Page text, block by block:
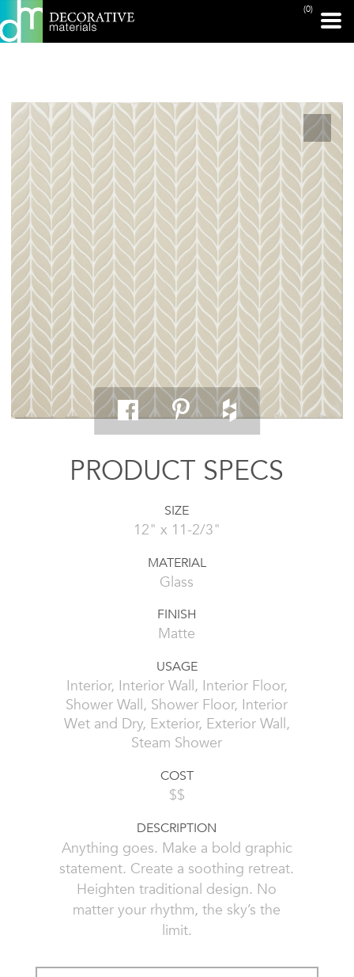
(0)
PRINT PAGE
PRODUCT SPECS
SIZE
12" x 11-2/3"
MATERIAL
Glass
FINISH
Matte
USAGE
Interior, Interior Wall, Interior Floor,
Shower Wall, Shower Floor, Interior
Wet and Dry, Exterior, Exterior Wall,
Steam Shower
COST
$$
DESCRIPTION
Anything goes. Make a bold graphic
statement. Create a soothing retreat.
Heighten traditional design. No
matter your rhythm, the sky’s the
limit.